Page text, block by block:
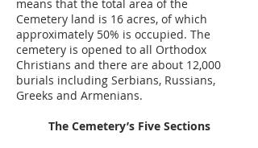
means that the total area of the
Cemetery land is 16 acres, of which
approximately 50% is occupied. The
cemetery is opened to all Orthodox
Christians and there are about 12,000
burials including Serbians, Russians,
Greeks and Armenians.
The Cemetery’s Five Sections